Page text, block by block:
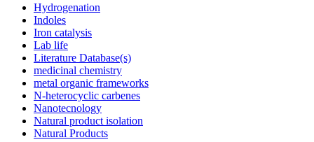
Hydrogenation
Indoles
Iron catalysis
Lab life
Literature Database(s)
medicinal chemistry
metal organic frameworks
N-heterocyclic carbenes
Nanotecnology
Natural product isolation
Natural Products